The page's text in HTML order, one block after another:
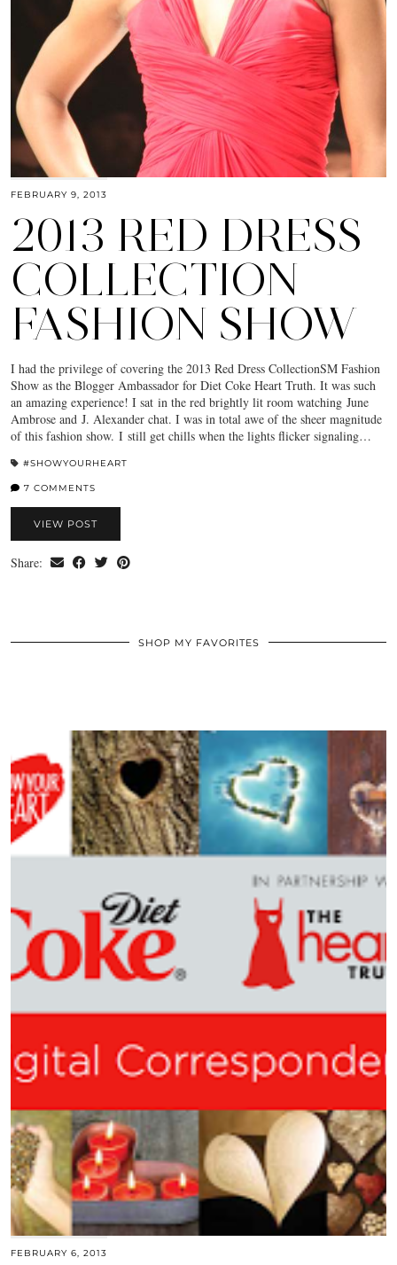
FEBRUARY 9, 2013
2013 RED DRESS
COLLECTION
FASHION SHOW
I had the privilege of covering the 2013 Red Dress CollectionSM Fashion
Show as the Blogger Ambassador for Diet Coke Heart Truth. It was such
an amazing experience! I sat in the red brightly lit room watching June
Ambrose and J. Alexander chat. I was in total awe of the sheer magnitude
of this fashion show. I still get chills when the lights flicker signaling…
#SHOWYOURHEART
7 COMMENTS
VIEW POST
Share:
SHOP MY FAVORITES
FEBRUARY 6, 2013